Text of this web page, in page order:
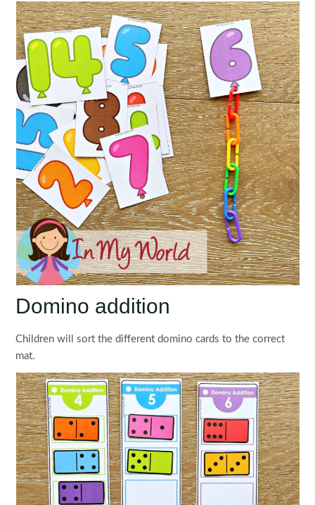
Domino addition
Children will sort the different domino cards to the correct
mat.